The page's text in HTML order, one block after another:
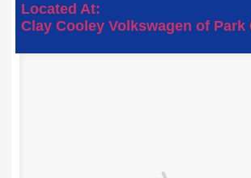
Located At:
Clay Cooley Volkswagen of Park